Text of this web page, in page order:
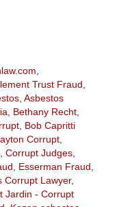
Trust Fraud
, Asbestos
Bethany Recht,
, Bob Capritti
Corrupt,
Corrupt Judges,
Esserman Fraud
Corrupt Lawyer,
Jardin - Corrupt